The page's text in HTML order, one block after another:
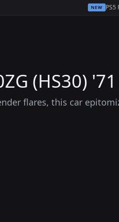
NEW PS5
(HS30) '71
flares, this car